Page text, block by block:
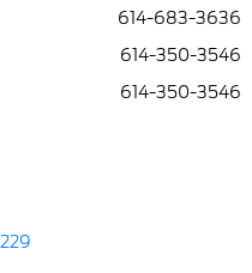
614-683-3636
614-350-3546
614-350-3546